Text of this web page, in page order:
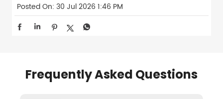
Posted On: 30 Jul 2026 1:46 PM
Frequently Asked Questions